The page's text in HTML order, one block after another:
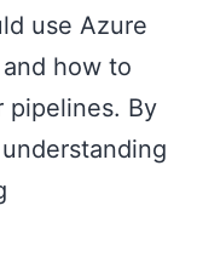
use Azure
how to
pipelines. By